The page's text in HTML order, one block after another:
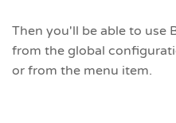
Then you'll be able to use
from the global
or from the menu item.